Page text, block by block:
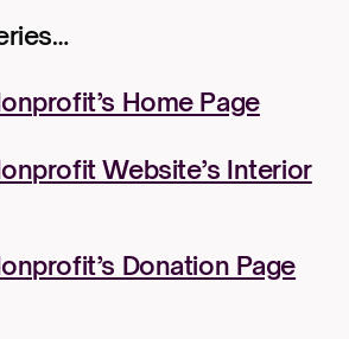
Home Page
Website’s Interior
Donation Page